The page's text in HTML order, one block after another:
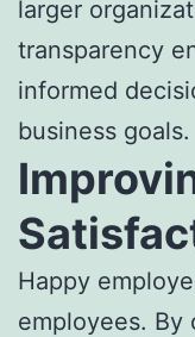
larger
transparency
informed
business goals.
Happy
employees.